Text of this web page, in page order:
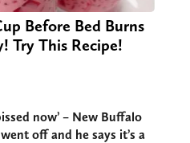
Before Bed Burns
Try This Recipe!
now’ – New Buffalo
off and he says it’s a